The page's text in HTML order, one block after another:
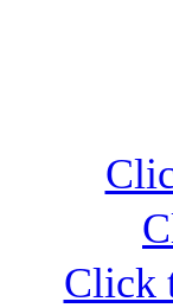
Click